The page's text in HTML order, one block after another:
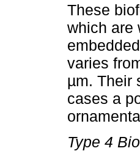
These
which are
varies
µm. Their
cases a
Type 4